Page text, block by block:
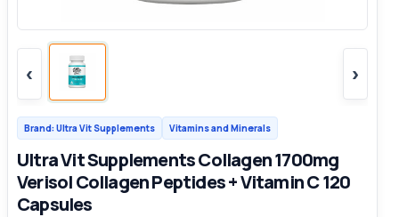
‹ ›
Brand: Ultra Vit Supplements Vitamins and Minerals
Ultra Vit Supplements Collagen 1700mg
Verisol Collagen Peptides + Vitamin C 120
Capsules